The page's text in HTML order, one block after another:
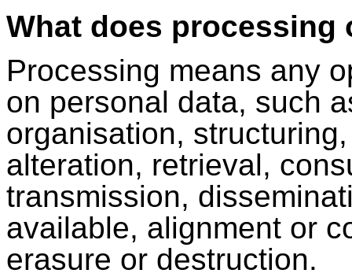
What does processing
Processing means any
on personal data, such
organisation,
alteration, retrieval,
transmission,
available, alignment or
erasure or destruction.